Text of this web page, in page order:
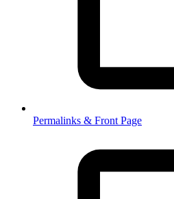
Permalinks & Front Page